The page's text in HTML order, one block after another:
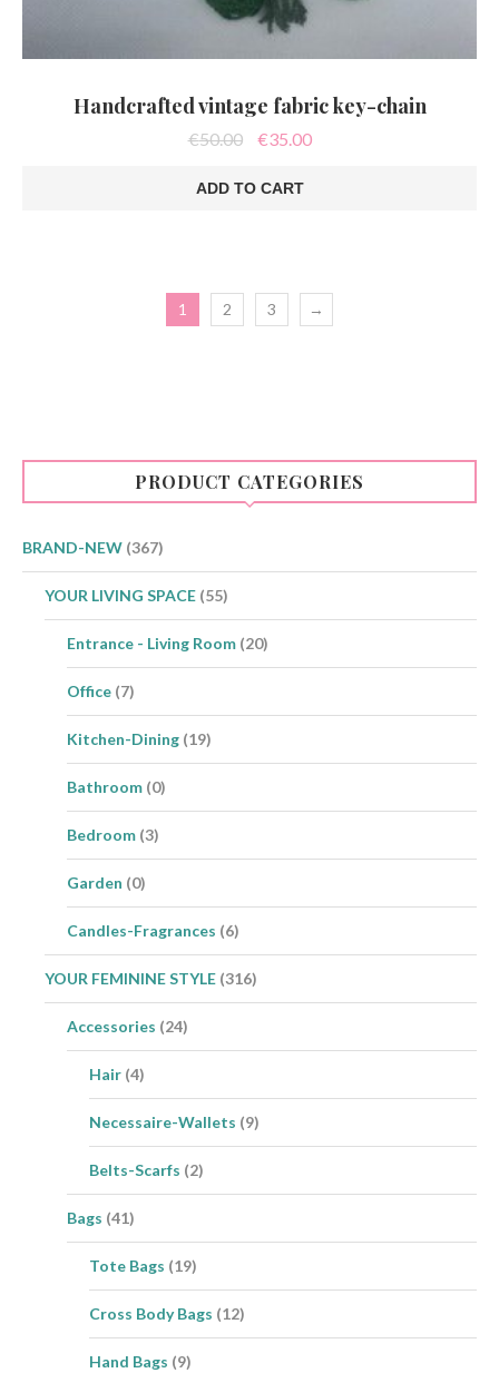
Handcrafted vintage fabric key-chain
€50.00
Original
was:
€50.00.
€35.00Current
ADD TO CART
1 2 3 →
PRODUCT CATEGORIES
BRAND-NEW (367)
YOUR LIVING SPACE (55)
Entrance - Living Room (20)
Office (7)
Kitchen-Dining (19)
Bathroom (0)
Bedroom (3)
Garden (0)
Candles-Fragrances (6)
YOUR FEMININE STYLE (316)
Accessories (24)
Hair (4)
Necessaire-Wallets (9)
Belts-Scarfs (2)
Bags (41)
Tote Bags (19)
Cross Body Bags (12)
Hand Bags (9)